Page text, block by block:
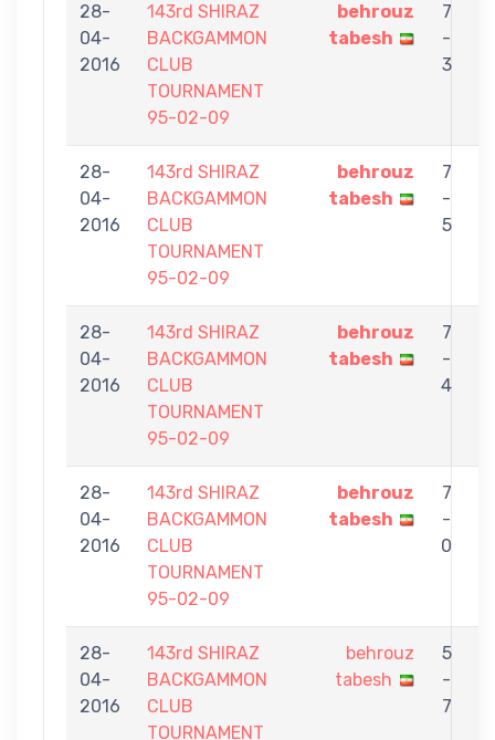
28-
04-
2016
143rd SHIRAZ
BACKGAMMON
CLUB
TOURNAMENT
95-02-09
behrouz
tabesh
7
-
3
28-
04-
2016
143rd SHIRAZ
BACKGAMMON
CLUB
TOURNAMENT
95-02-09
behrouz
tabesh
7
-
5
28-
04-
2016
143rd SHIRAZ
BACKGAMMON
CLUB
TOURNAMENT
95-02-09
behrouz
tabesh
7
-
4
28-
04-
2016
143rd SHIRAZ
BACKGAMMON
CLUB
TOURNAMENT
95-02-09
behrouz
tabesh
7
-
0
28-
04-
2016
143rd SHIRAZ
BACKGAMMON
CLUB
TOURNAMENT
behrouz
tabesh
5
-
7